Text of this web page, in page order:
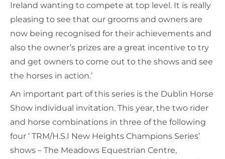
Ireland wanting to compete at top level. It is really
pleasing to see that our grooms and owners are
now being recognised for their achievements and
also the owner’s prizes are a great incentive to try
and get owners to come out to the shows and see
the horses in action.’
An important part of this series is the Dublin Horse
Show individual invitation. This year, the two rider
and horse combinations in three of the following
four ‘ TRM/H.S.I New Heights Champions Series’
shows – The Meadows Equestrian Centre,